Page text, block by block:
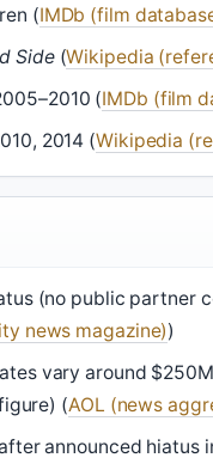
(IMDb (film
Side(Wikipedia
(IMDb (film
2014 (Wikipedia
(no public partner
news magazine))
vary around
(AOL (news
announced hiatus